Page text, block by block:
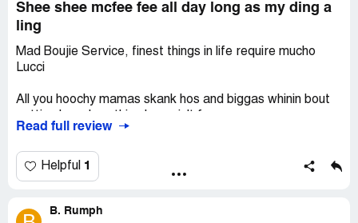
Shee shee mcfee fee all day long as my ding a
ling
Mad Boujie Service, finest things in life require mucho
Lucci
All you hoochy mamas skank hos and biggas whinin bout
the most righteous Don-level VIP privileges, then, again,
THIS PLACE AINT FO YOU.
This place belongs to the Bawlaz, and the Playaz those
Read full review
Helpful 1
B. Rumph